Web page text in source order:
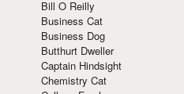
Bill O Reilly
Business Cat
Business Dog
Butthurt Dweller
Captain Hindsight
Chemistry Cat